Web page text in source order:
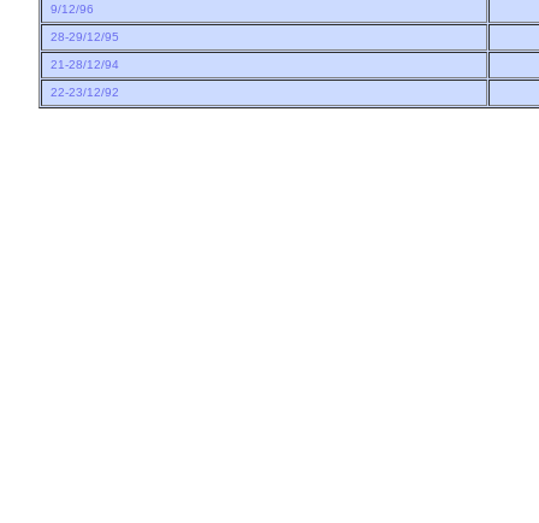
9/12/96
28-29/12/95
21-28/12/94
22-23/12/92